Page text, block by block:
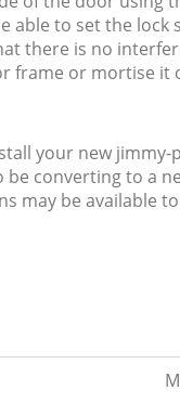
able to set the lock
there is no
frame or mortise it
your new jimmy-
converting to a
may be available